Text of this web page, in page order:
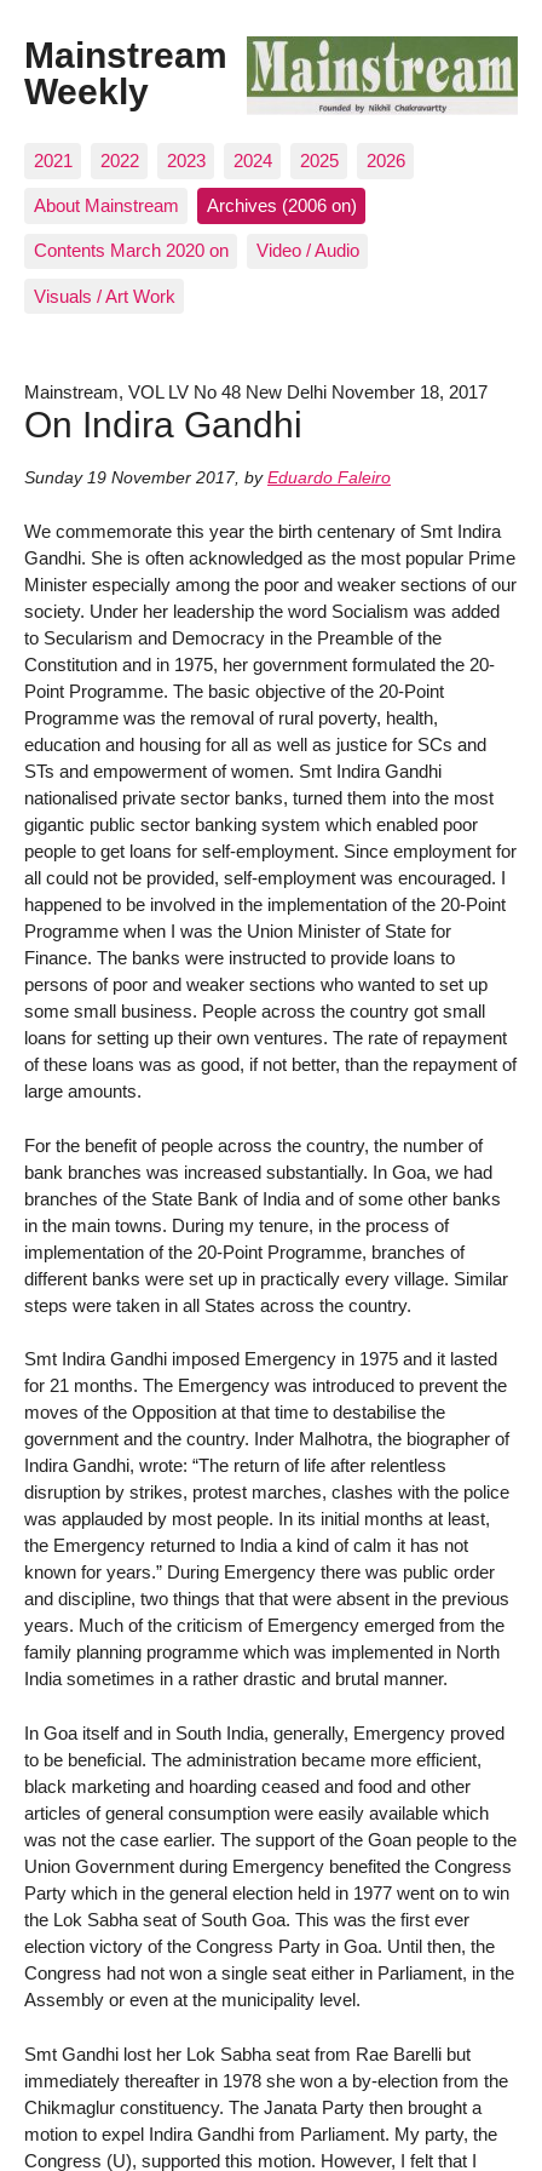
Mainstream
Weekly
2021 2022 2023 2024 2025 2026
About Mainstream Archives (2006 on)
Contents March 2020 on Video / Audio
Visuals / Art Work
Mainstream, VOL LV No 48 New Delhi November 18, 2017
On Indira Gandhi
Sunday 19 November 2017, by Eduardo Faleiro
We commemorate this year the birth centenary of Smt Indira
Gandhi. She is often acknowledged as the most popular Prime
Minister especially among the poor and weaker sections of our
society. Under her leadership the word Socialism was added
to Secularism and Democracy in the Preamble of the
Constitution and in 1975, her government formulated the 20-
Point Programme. The basic objective of the 20-Point
Programme was the removal of rural poverty, health,
education and housing for all as well as justice for SCs and
STs and empowerment of women. Smt Indira Gandhi
nationalised private sector banks, turned them into the most
gigantic public sector banking system which enabled poor
people to get loans for self-employment. Since employment for
all could not be provided, self-employment was encouraged. I
happened to be involved in the implementation of the 20-Point
Programme when I was the Union Minister of State for
Finance. The banks were instructed to provide loans to
persons of poor and weaker sections who wanted to set up
some small business. People across the country got small
loans for setting up their own ventures. The rate of repayment
of these loans was as good, if not better, than the repayment of
large amounts.
For the benefit of people across the country, the number of
bank branches was increased substantially. In Goa, we had
branches of the State Bank of India and of some other banks
in the main towns. During my tenure, in the process of
implementation of the 20-Point Programme, branches of
different banks were set up in practically every village. Similar
steps were taken in all States across the country.
Smt Indira Gandhi imposed Emergency in 1975 and it lasted
for 21 months. The Emergency was introduced to prevent the
moves of the Opposition at that time to destabilise the
government and the country. Inder Malhotra, the biographer of
Indira Gandhi, wrote: “The return of life after relentless
disruption by strikes, protest marches, clashes with the police
was applauded by most people. In its initial months at least,
the Emergency returned to India a kind of calm it has not
known for years.” During Emergency there was public order
and discipline, two things that that were absent in the previous
years. Much of the criticism of Emergency emerged from the
family planning programme which was implemented in North
India sometimes in a rather drastic and brutal manner.
In Goa itself and in South India, generally, Emergency proved
to be beneficial. The administration became more efficient,
black marketing and hoarding ceased and food and other
articles of general consumption were easily available which
was not the case earlier. The support of the Goan people to the
Union Government during Emergency benefited the Congress
Party which in the general election held in 1977 went on to win
the Lok Sabha seat of South Goa. This was the first ever
election victory of the Congress Party in Goa. Until then, the
Congress had not won a single seat either in Parliament, in the
Assembly or even at the municipality level.
Smt Gandhi lost her Lok Sabha seat from Rae Barelli but
immediately thereafter in 1978 she won a by-election from the
Chikmaglur constituency. The Janata Party then brought a
motion to expel Indira Gandhi from Parliament. My party, the
Congress (U), supported this motion. However, I felt that I